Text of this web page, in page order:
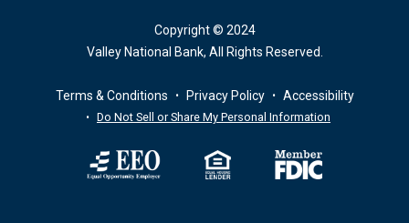
Copyright © 2024
Valley National Bank, All Rights Reserved.
Terms & Conditions Privacy Policy Accessibility
Do Not Sell or Share My Personal Information